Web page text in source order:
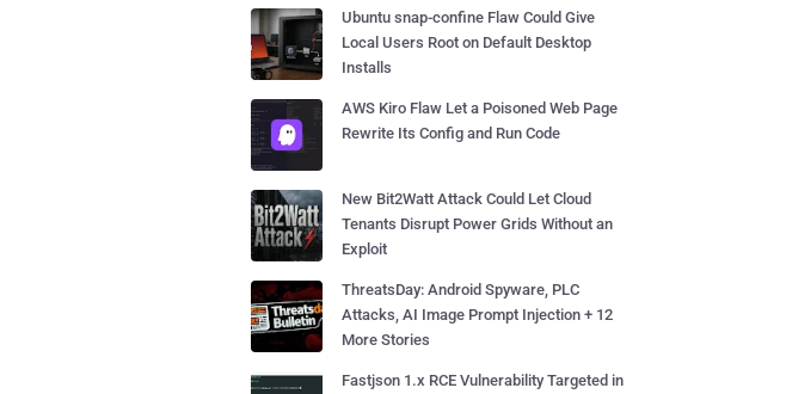
Ubuntu snap-confine Flaw Could Give
Local Users Root on Default Desktop
Installs
AWS Kiro Flaw Let a Poisoned Web Page
Rewrite Its Config and Run Code
New Bit2Watt Attack Could Let Cloud
Tenants Disrupt Power Grids Without an
Exploit
ThreatsDay: Android Spyware, PLC
Attacks, AI Image Prompt Injection + 12
More Stories
Fastjson 1.x RCE Vulnerability Targeted in